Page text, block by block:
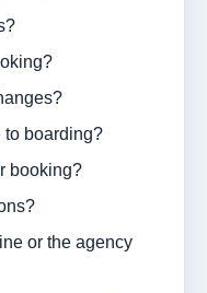
to boarding?
booking?
or the agency